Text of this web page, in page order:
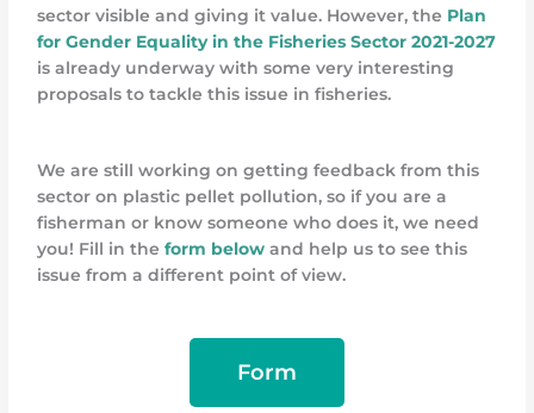
sector visible and giving it value. However, the Plan
for Gender Equality in the Fisheries Sector 2021-2027
is already underway with some very interesting
proposals to tackle this issue in fisheries.
We are still working on getting feedback from this
sector on plastic pellet pollution, so if you are a
fisherman or know someone who does it, we need
you! Fill in theform below and help us to see this
issue from a different point of view.
Form